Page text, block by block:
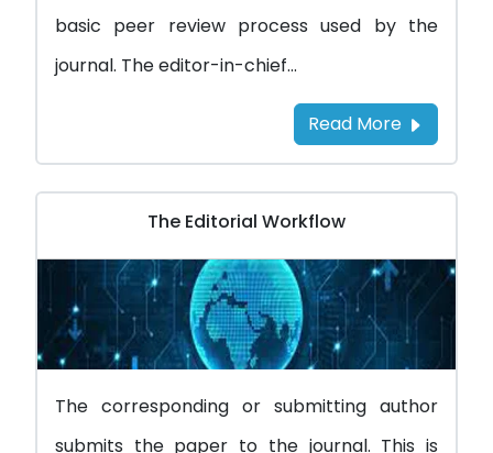
basic peer review process used by the
journal. The editor-in-chief...
Read More
The Editorial Workflow
The corresponding or submitting author
submits the paper to the journal. This is